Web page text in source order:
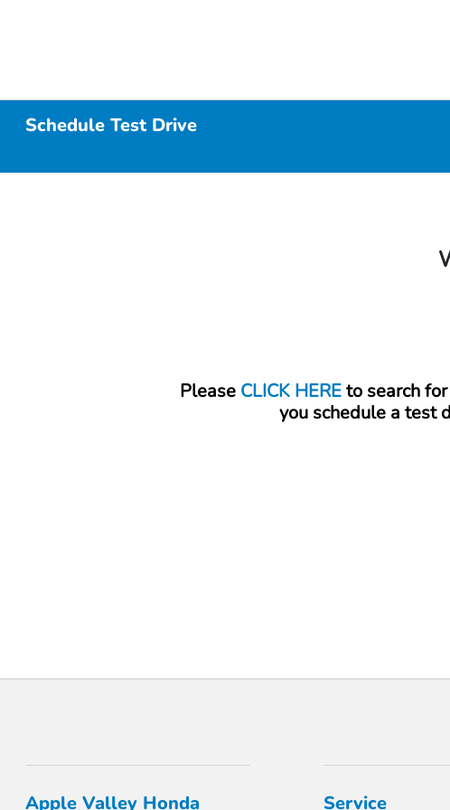
Schedule Test Drive
Please CLICK HEREto search
you schedule a test
Apple Valley Honda Service